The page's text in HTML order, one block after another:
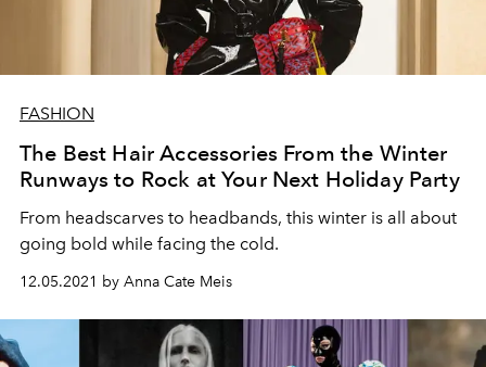
FASHION
The Best Hair Accessories From the Winter
Runways to Rock at Your Next Holiday Party
From headscarves to headbands, this winter is all about
going bold while facing the cold.
12.05.2021 by Anna Cate Meis